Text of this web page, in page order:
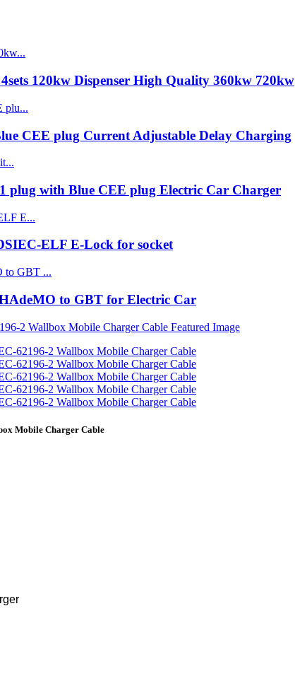
120kw Dispenser High Quality 360kw 720kw
CEE plug Current Adjustable Delay Charging
plug with Blue CEE plug Electric Car Charger
ELF E-Lock for socket
to GBT for Electric Car
Mobile Charger Cable